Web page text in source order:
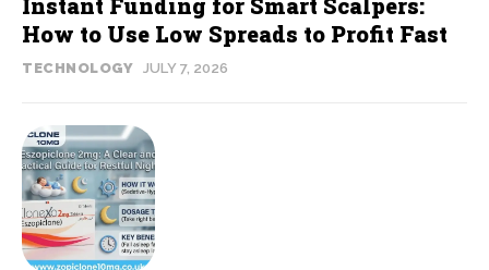
How to Use Low Spreads to Profit Fast
TECHNOLOGY JULY 7, 2026